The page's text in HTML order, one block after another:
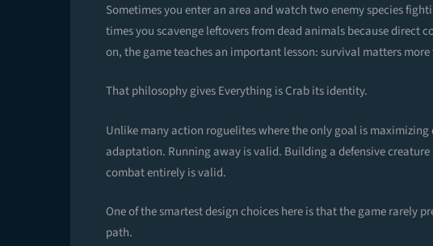
Sometimes you enter an area and watch two enemy species
times you scavenge leftovers from dead animals because direct
on, the game teaches an important lesson: survival matters
That philosophy gives Everything is Crab its identity.
Unlike many action roguelites where the only goal is
adaptation. Running away is valid. Building a defensive
combat entirely is valid.
One of the smartest design choices here is that the game rarely
path.